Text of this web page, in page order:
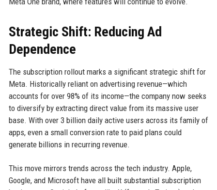
Strategic Shift: Reducing Ad
Dependence
The subscription rollout marks a significant strategic shift for
Meta. Historically reliant on advertising revenue—which
accounts for over 98% of its income—the company now seeks
to diversify by extracting direct value from its massive user
base. With over 3 billion daily active users across its family of
apps, even a small conversion rate to paid plans could
generate billions in recurring revenue.
This move mirrors trends across the tech industry. Apple,
Google, and Microsoft have all built substantial subscription